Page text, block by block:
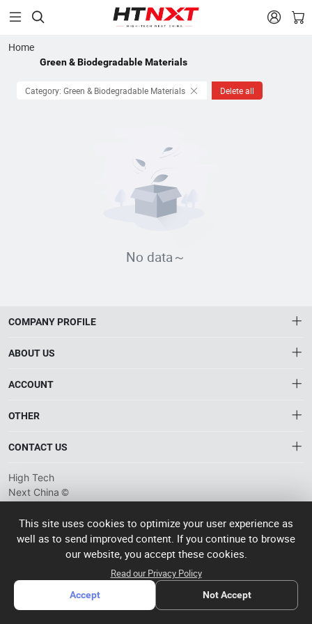
 
Home
Green & Biodegradable Materials
Category: Green & Biodegradable Materials Delete all
No data～
COMPANY PROFILE
The Gateway to China’s High-Tech Manufacturing
tech suppliers.
ABOUT US
ACCOUNT
OTHER
Privacy plicy
CONTACT US
info@htnxt.com
+1-516-590-6924
China branch: 22A, Office Building B, Shenglong Times Square,
Longhua District, Shenzhen, China
Singapore branch: 50 Raffles Place L19, Singapore
High Tech
Next China ©
ICP备
2023057006
operated
This site uses cookies to optimize your user experience as
well as to send improved content. If you continue to browse
our website, you accept these cookies.
Read our Privacy Policy
Accept Not Accept